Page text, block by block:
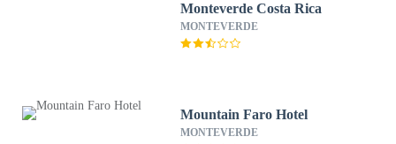
Monteverde Costa Rica
MONTEVERDE
Mountain Faro Hotel
MONTEVERDE